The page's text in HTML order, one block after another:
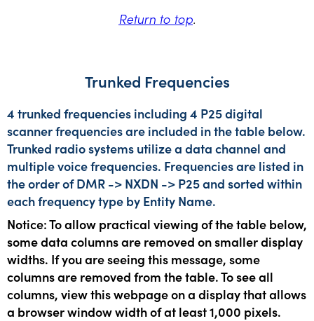
Return to top.
Trunked Frequencies
4 trunked frequencies including 4 P25 digital
scanner frequencies are included in the table below.
Trunked radio systems utilize a data channel and
multiple voice frequencies. Frequencies are listed in
the order of DMR -> NXDN -> P25 and sorted within
each frequency type by Entity Name.
Notice: To allow practical viewing of the table below,
some data columns are removed on smaller display
widths. If you are seeing this message, some
columns are removed from the table. To see all
columns, view this webpage on a display that allows
a browser window width of at least 1,000 pixels.